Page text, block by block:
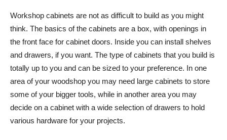
Workshop cabinets are not as difficult to build as you might
think. The basics of the cabinets are a box, with openings in
the front face for cabinet doors. Inside you can install shelves
and drawers, if you want. The type of cabinets that you build is
totally up to you and can be sized to your preference. In one
area of your woodshop you may need large cabinets to store
some of your bigger tools, while in another area you may
decide on a cabinet with a wide selection of drawers to hold
various hardware for your projects.